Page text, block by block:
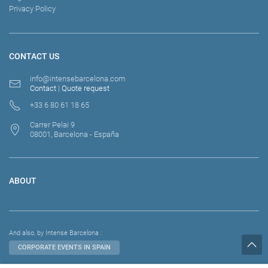
CONTACT US
info@intensebarcelona.com
Contact | Quote request
+33 6 80 61 18 65
Carrer Pelai 9
08001, Barcelona - España
Privacy Policy
ABOUT
And also, by Intense Barcelona :
CORPORATE EVENTS IN SPAIN